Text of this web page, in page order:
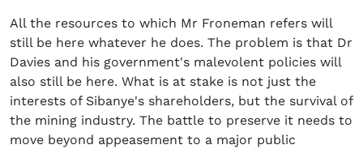
All the resources to which Mr Froneman refers will
still be here whatever he does. The problem is that Dr
Davies and his government's malevolent policies will
also still be here. What is at stake is not just the
interests of Sibanye's shareholders, but the survival of
the mining industry. The battle to preserve it needs to
move beyond appeasement to a major public